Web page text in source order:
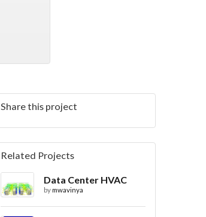
Share this project
Related Projects
Data Center HVAC
bymwavinya